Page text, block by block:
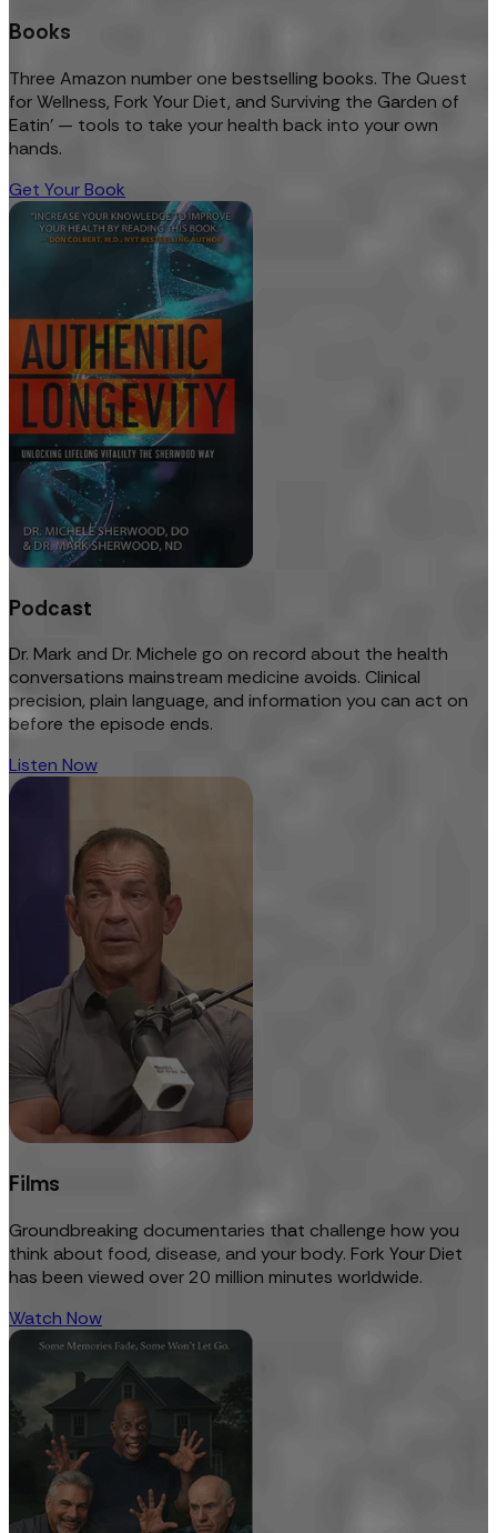
Books
Three Amazon number one bestselling books. The Quest
for Wellness, Fork Your Diet, and Surviving the Garden of
Eatin’ — tools to take your health back into your own
hands.
Get Your Book
Podcast
Dr. Mark and Dr. Michele go on record about the health
conversations mainstream medicine avoids. Clinical
precision, plain language, and information you can act on
before the episode ends.
Listen Now
Films
Groundbreaking documentaries that challenge how you
think about food, disease, and your body. Fork Your Diet
has been viewed over 20 million minutes worldwide.
Watch Now